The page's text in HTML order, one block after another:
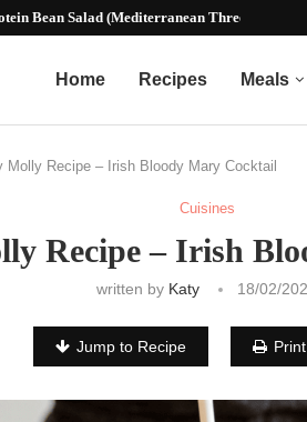
Bean Salad (Mediterranean Three Bean
Home Recipes Meals
Molly Recipe – Irish Bloody Mary Cocktail
Cuisines
Recipe – Irish
written by Katy 18/02/
Jump to Recipe